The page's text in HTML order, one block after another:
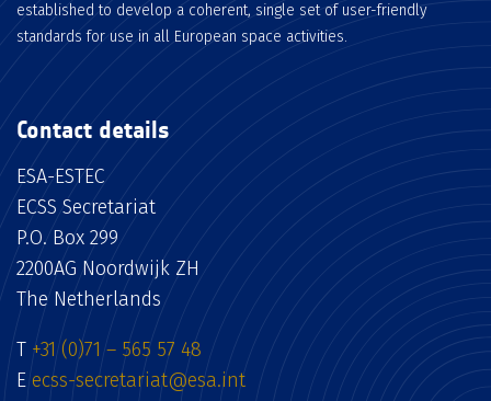
established to develop a coherent, single set of user-friendly
standards for use in all European space activities.
Contact details
ESA-ESTEC
ECSS Secretariat
P.O. Box 299
2200AG Noordwijk ZH
The Netherlands
T +31 (0)71 – 565 57 48
E ecss-secretariat@esa.int